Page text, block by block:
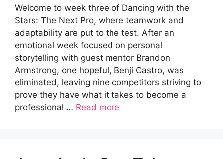
Welcome to week three of Dancing with the
Stars: The Next Pro, where teamwork and
adaptability are put to the test. After an
emotional week focused on personal
storytelling with guest mentor Brandon
Armstrong, one hopeful, Benji Castro, was
eliminated, leaving nine competitors striving to
prove they have what it takes to become a
professional … Read more